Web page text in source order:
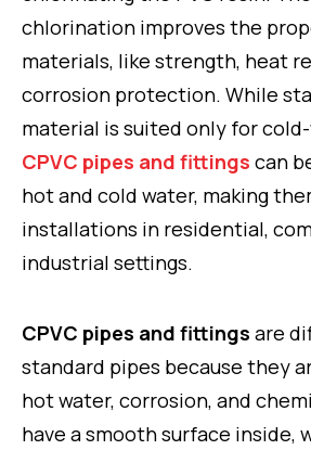
chlorination improves the
materials, like strength, heat
corrosion protection. While
material is suited only for
CPVC pipes and fittings can
hot and cold water, making
installations in residential,
industrial settings.
CPVC pipes and fittings are
standard pipes because they
hot water, corrosion, and
have a smooth surface inside,